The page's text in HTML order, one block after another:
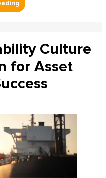
Culture
for Asset